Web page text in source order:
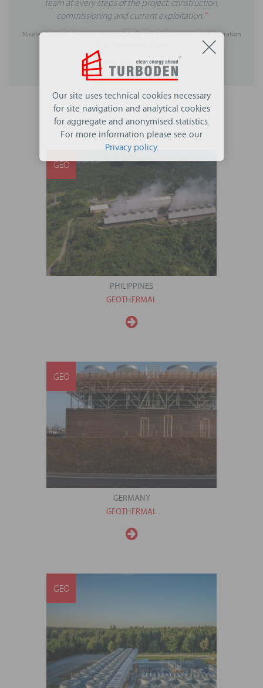
commissioning and current exploitation."
Nicolas Cuenot - Engineer responsible for the Soultz power plant operation
1.7 MWe, start-up: July 2016
Geothermal case histories
GEO
PHILIPPINES
GEOTHERMAL
GEO
GERMANY
GEOTHERMAL
GEO
Our site uses technical cookies necessary
for site navigation and analytical cookies
for aggregate and anonymised statistics.
For more information please see our
Privacy policy.